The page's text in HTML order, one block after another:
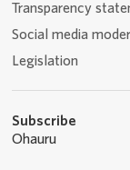
Transparency
Social media
Legislation
Subscribe
Ohauru